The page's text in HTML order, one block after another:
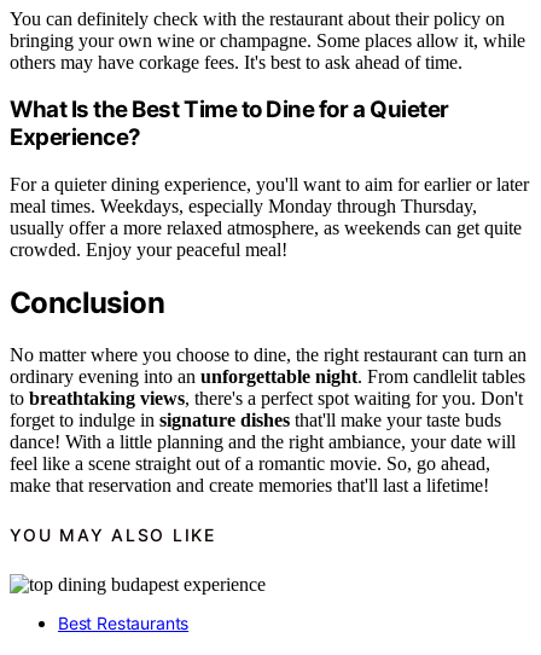
You can definitely check with the restaurant about their policy on
bringing your own wine or champagne. Some places allow it, while
others may have corkage fees. It's best to ask ahead of time.
What Is the Best Time to Dine for a Quieter
Experience?
For a quieter dining experience, you'll want to aim for earlier or later
meal times. Weekdays, especially Monday through Thursday,
usually offer a more relaxed atmosphere, as weekends can get quite
crowded. Enjoy your peaceful meal!
Conclusion
No matter where you choose to dine, the right restaurant can turn an
ordinary evening into an unforgettable night. From candlelit tables
to breathtaking views, there's a perfect spot waiting for you. Don't
forget to indulge in signature dishes that'll make your taste buds
dance! With a little planning and the right ambiance, your date will
feel like a scene straight out of a romantic movie. So, go ahead,
make that reservation and create memories that'll last a lifetime!
YOU MAY ALSO LIKE
Best Restaurants